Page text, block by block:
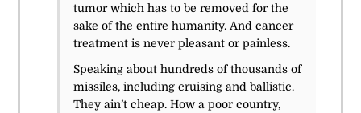
tumor which has to be removed for the
sake of the entire humanity. And cancer
treatment is never pleasant or painless.
Speaking about hundreds of thousands of
missiles, including cruising and ballistic.
They ain’t cheap. How a poor country,